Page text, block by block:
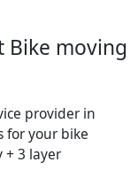
Bike moving
provider in
for your bike
3 layer